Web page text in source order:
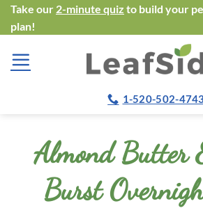
Skip
to
content
Take our 2-minute quiz to build your
plan!
1-520-502-
Almond Butter
Burst